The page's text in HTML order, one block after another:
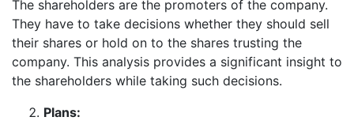
The shareholders are the promoters of the company.
They have to take decisions whether they should sell
their shares or hold on to the shares trusting the
company. This analysis provides a significant insight to
the shareholders while taking such decisions.
Plans: